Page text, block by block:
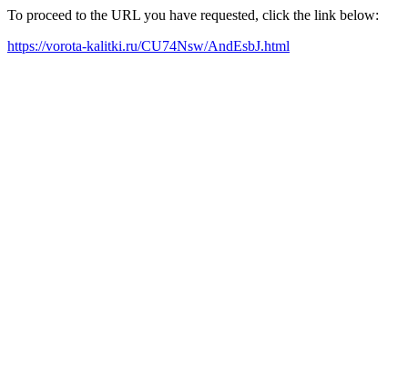
To proceed to the URL you have requested, click the link below:
https://vorota-kalitki.ru/CU74Nsw/AndEsbJ.html